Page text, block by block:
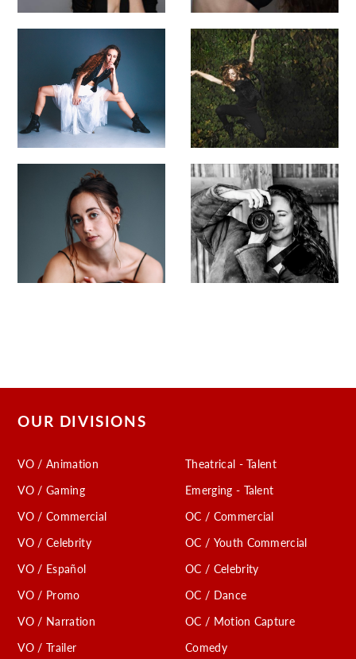
OUR DIVISIONS
VO / Animation
VO / Gaming
VO / Commercial
VO / Celebrity
VO / Español
VO / Promo
VO / Narration
VO / Trailer
Theatrical - Talent
Emerging - Talent
OC / Commercial
OC / Youth Commercial
OC / Celebrity
OC / Dance
OC / Motion Capture
Comedy